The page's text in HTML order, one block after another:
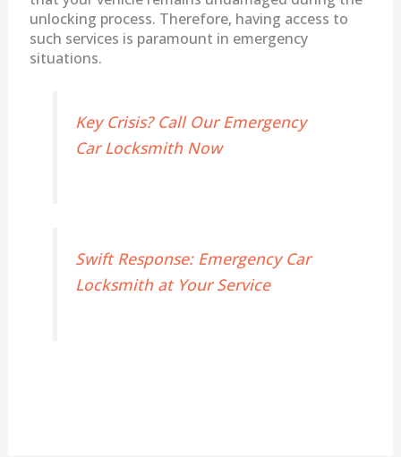
unlocking process. Therefore, having access to
such services is paramount in emergency
situations.
Key Crisis? Call Our Emergency
Car Locksmith Now
Swift Response: Emergency Car
Locksmith at Your Service